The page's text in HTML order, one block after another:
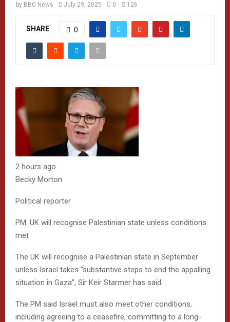
by BBC News July 29, 2025 0 126
SHARE 0
2 hours ago
Becky Morton
Political reporter
PM: UK will recognise Palestinian state unless conditions
met
The UK will recognise a Palestinian state in September
unless Israel takes “substantive steps to end the appalling
situation in Gaza”, Sir Keir Starmer has said.
The PM said Israel must also meet other conditions,
including agreeing to a ceasefire, committing to a long-